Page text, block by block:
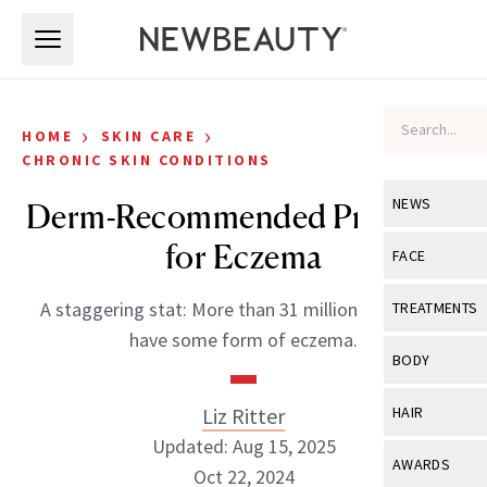
NEWS
View All
Industry &
FACE
View All
Eye Care
TREATMENTS
View All
BODY
View All
HAIR
View All
AWARDS
HOME › SKIN CARE ›
CHRONIC SKIN CONDITIONS
Derm-Recommended Products
for Eczema
A staggering stat: More than 31 million Americans
have some form of eczema.
Liz Ritter
Updated: Aug 15, 2025
Oct 22, 2024